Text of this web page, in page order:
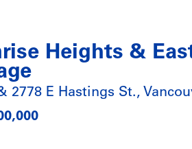
Heights &
2778 E Hastings St.,